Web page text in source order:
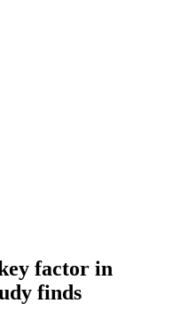
factor in
finds